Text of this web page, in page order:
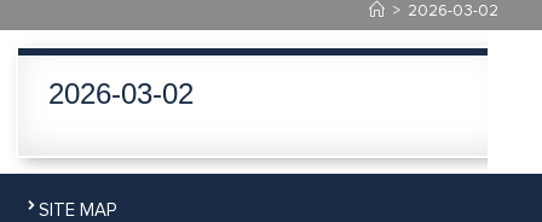
> 2026-03-02
2026-03-02
SITE MAP